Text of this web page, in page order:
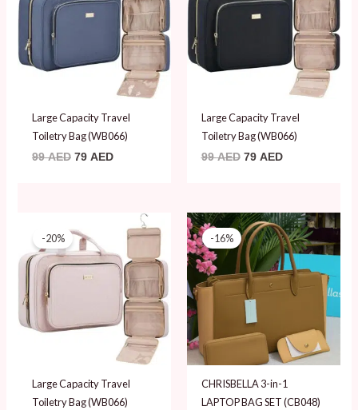
Large Capacity Travel
Toiletry Bag (WB066)
99AED 79 AED
Large Capacity Travel
Toiletry Bag (WB066)
99AED 79 AED
-20%
Large Capacity Travel
Toiletry Bag (WB066)
price
was:
99 AED.
Current
price
79 AED.
-16%
CHRISBELLA 3-in-1
LAPTOP BAG SET (CB048)
Original
price
was:
190 AED.
Current
price
is:
159 AED.